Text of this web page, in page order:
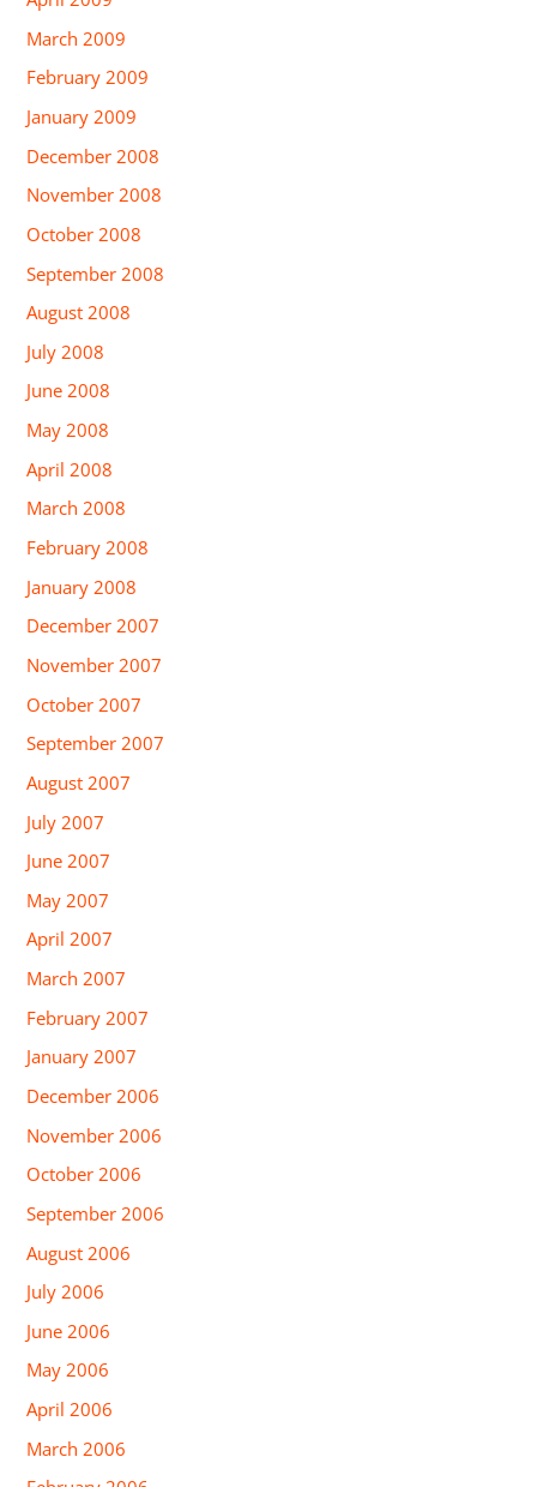
March 2009
February 2009
January 2009
December 2008
November 2008
October 2008
September 2008
August 2008
July 2008
June 2008
May 2008
April 2008
March 2008
February 2008
January 2008
December 2007
November 2007
October 2007
September 2007
August 2007
July 2007
June 2007
May 2007
April 2007
March 2007
February 2007
January 2007
December 2006
November 2006
October 2006
September 2006
August 2006
July 2006
June 2006
May 2006
April 2006
March 2006